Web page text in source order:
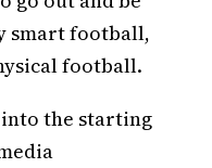
smart football,
football.
into the starting